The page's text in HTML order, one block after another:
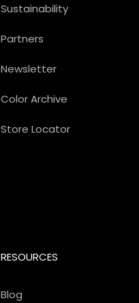
Sustainability
Partners
Newsletter
Color Archive
Store Locator
RESOURCES
Blog